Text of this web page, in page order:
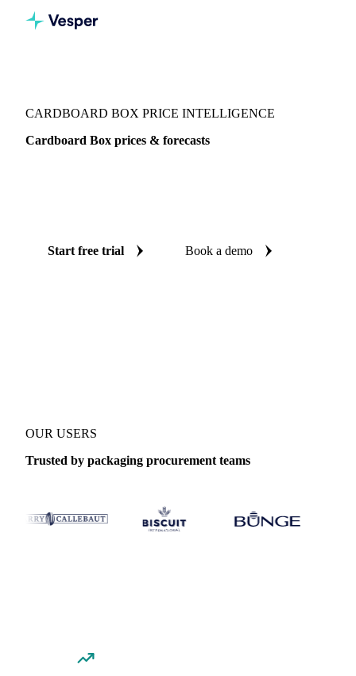
CARDBOARD BOX PRICE INTELLIGENCE
Cardboard Box prices & forecasts
Start free trial Book a demo
OUR USERS
Trusted by packaging procurement teams